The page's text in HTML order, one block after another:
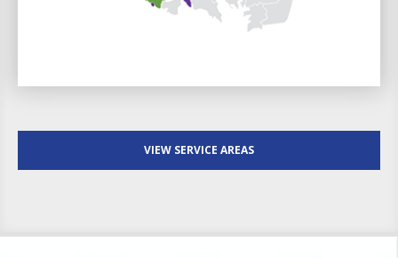
VIEW SERVICE AREAS